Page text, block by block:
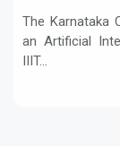
The Karnataka
an Artificial
IIIT...